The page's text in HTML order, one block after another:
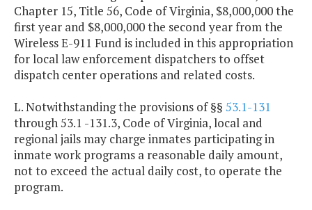
Chapter 15, Title 56, Code of Virginia, $8,000,000 the
first year and $8,000,000 the second year from the
Wireless E-911 Fund is included in this appropriation
for local law enforcement dispatchers to offset
dispatch center operations and related costs.
L. Notwithstanding the provisions of §§ 53.1-131
through 53.1 -131.3, Code of Virginia, local and
regional jails may charge inmates participating in
inmate work programs a reasonable daily amount,
not to exceed the actual daily cost, to operate the
program.